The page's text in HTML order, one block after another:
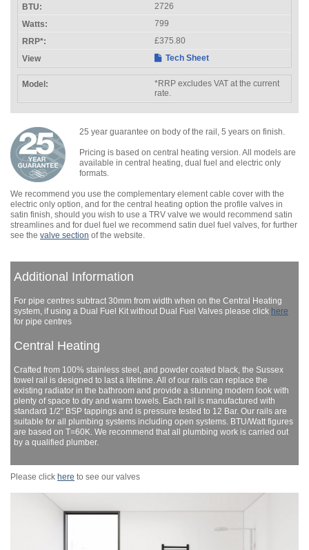
2726
799
£375.80
Tech Sheet
*RRP excludes VAT at the current
rate.
25 year guarantee on body of the rail, 5 years on finish.
Pricing is based on central heating version. All models are
available in central heating, dual fuel and electric only
formats.
We recommend you use the complementary element cable cover with the
electric only option, and for the central heating option the profile valves in
satin finish, should you wish to use a TRV valve we would recommend satin
streamlines and for duel fuel we recommend satin duel fuel valves, for further
see the valve section of the website.
Additional Information
For pipe centres subtract 30mm from width when on the Central Heating
system, if using a Dual Fuel Kit without Dual Fuel Valves please click here
for pipe centres
Central Heating
Crafted from 100% stainless steel, and powder coated black, the Sussex
towel rail is designed to last a lifetime. All of our rails can replace the
existing radiator in the bathroom and provide a stunning modern look with
plenty of space to dry and warm towels. Each rail is manufactured with
standard 1/2” BSP tappings and is pressure tested to 12 Bar. Our rails are
suitable for all plumbing systems including open systems. BTU/Watt figures
are based on T=60K. We recommend that all plumbing work is carried out
by a qualified plumber.
Please click here to see our valves